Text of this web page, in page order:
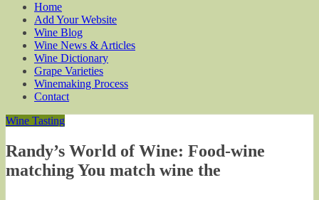
Home
Add Your Website
Wine Blog
Wine News & Articles
Wine Dictionary
Grape Varieties
Winemaking Process
Contact
Wine Tasting
Randy’s World of Wine: Food-wine
matching You match wine the